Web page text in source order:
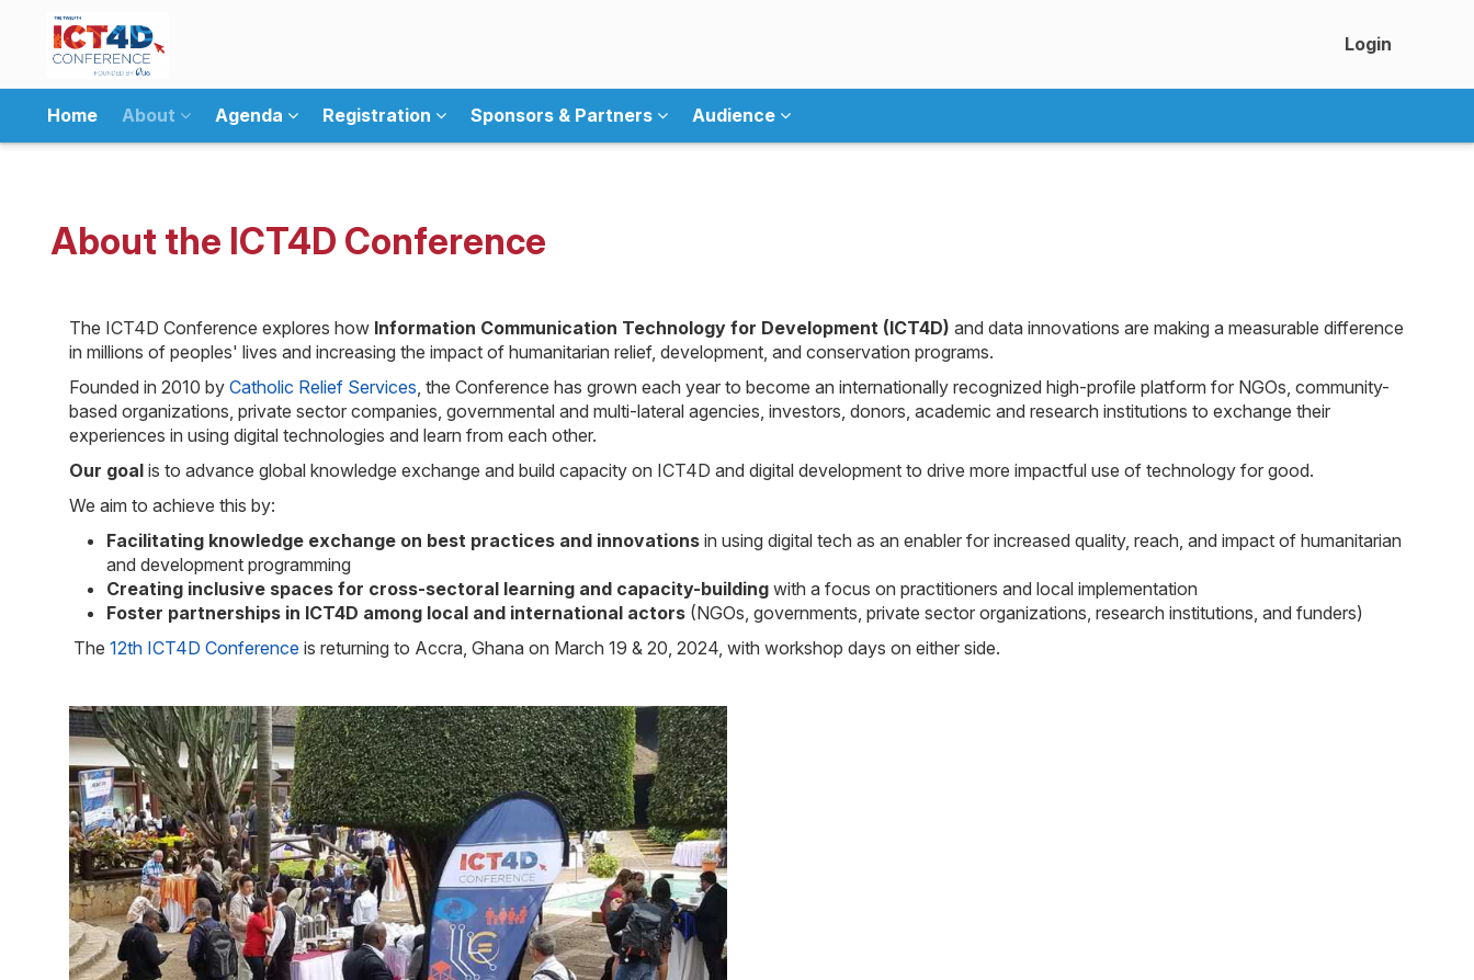
Login
Home About Agenda Registration Sponsors & Partners Audience
About the ICT4D Conference
The ICT4D Conference explores how Information Communication Technology for Development (ICT4D) and data innovations are making a measurable difference
in millions of peoples' lives and increasing the impact of humanitarian relief, development, and conservation programs.
Founded in 2010 by Catholic Relief Services, the Conference has grown each year to become an internationally recognized high-profile platform for NGOs, community-
based organizations, private sector companies, governmental and multi-lateral agencies, investors, donors, academic and research institutions to exchange their
experiences in using digital technologies and learn from each other.
Our goal is to advance global knowledge exchange and build capacity on ICT4D and digital development to drive more impactful use of technology for good.
We aim to achieve this by:
Facilitating knowledge exchange on best practices and innovations in using digital tech as an enabler for increased quality, reach, and impact of humanitarian
and development programming
Creating inclusive spaces for cross-sectoral learning and capacity-building with a focus on practitioners and local implementation
Foster partnerships in ICT4D among local and international actors (NGOs, governments, private sector organizations, research institutions, and funders)
The 12th ICT4D Conference is returning to Accra, Ghana on March 19 & 20, 2024, with workshop days on either side.